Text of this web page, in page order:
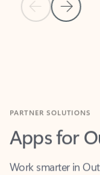
Previous Slide
Next Slide
Apps for
Work smarter in
you communicate,